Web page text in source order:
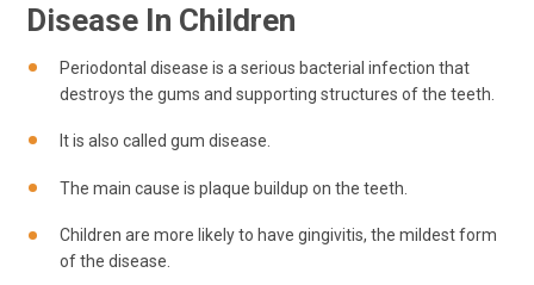
Disease In Children
Periodontal disease is a serious bacterial infection that
destroys the gums and supporting structures of the teeth.
It is also called gum disease.
The main cause is plaque buildup on the teeth.
Children are more likely to have gingivitis, the mildest form
of the disease.